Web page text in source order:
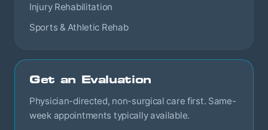
Injury Rehabilitation
Sports & Athletic Rehab
Get an Evaluation
Physician-directed, non-surgical care first. Same-
week appointments typically available.